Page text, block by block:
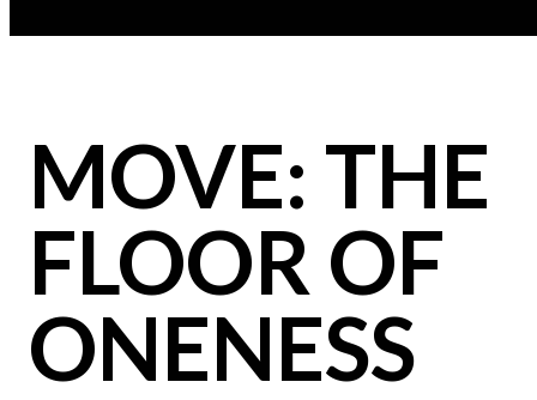
MOVE: THE
FLOOR OF
ONENESS